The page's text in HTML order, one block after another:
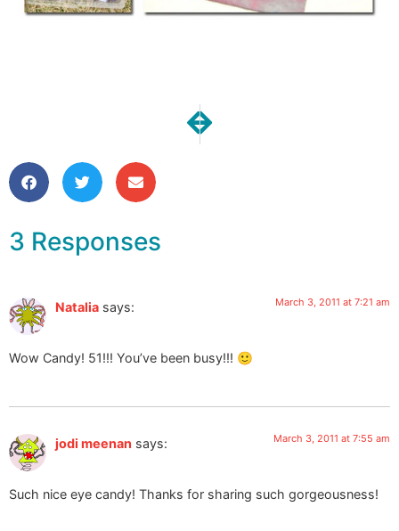
NEXT
Dye-a-palooza Day 3
3 Responses
Natalia says: March 3, 2011 at 7:21 am
Wow Candy! 51!!! You’ve been busy!!! 🙂
jodi meenan says: March 3, 2011 at 7:55 am
Such nice eye candy! Thanks for sharing such gorgeousness!